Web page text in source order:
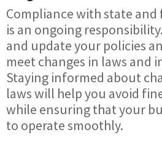
Compliance with state
is an ongoing
and update your policies
meet changes in laws and
Staying informed about
laws will help you avoid
while ensuring that your
to operate smoothly.